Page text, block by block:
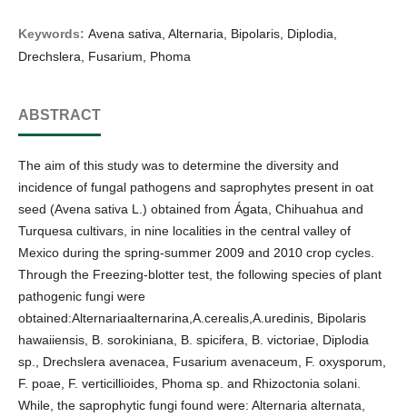
Keywords: Avena sativa, Alternaria, Bipolaris, Diplodia,
Drechslera, Fusarium, Phoma
ABSTRACT
The aim of this study was to determine the diversity and
incidence of fungal pathogens and saprophytes present in oat
seed (Avena sativa L.) obtained from Ágata, Chihuahua and
Turquesa cultivars, in nine localities in the central valley of
Mexico during the spring-summer 2009 and 2010 crop cycles.
Through the Freezing-blotter test, the following species of plant
pathogenic fungi were
obtained:Alternariaalternarina,A.cerealis,A.uredinis, Bipolaris
hawaiiensis, B. sorokiniana, B. spicifera, B. victoriae, Diplodia
sp., Drechslera avenacea, Fusarium avenaceum, F. oxysporum,
F. poae, F. verticillioides, Phoma sp. and Rhizoctonia solani.
While, the saprophytic fungi found were: Alternaria alternata,